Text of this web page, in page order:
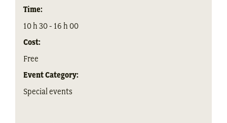
Time:
10 h 30 - 16 h 00
Cost:
Free
Event Category:
Special events